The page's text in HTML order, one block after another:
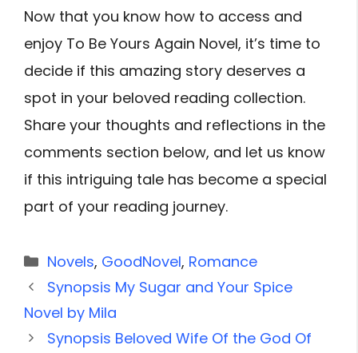
Now that you know how to access and
enjoy To Be Yours Again Novel, it’s time to
decide if this amazing story deserves a
spot in your beloved reading collection.
Share your thoughts and reflections in the
comments section below, and let us know
if this intriguing tale has become a special
part of your reading journey.
Categories
Novels, GoodNovel, Romance
Synopsis My Sugar and Your Spice
Novel by Mila
Synopsis Beloved Wife Of the God Of